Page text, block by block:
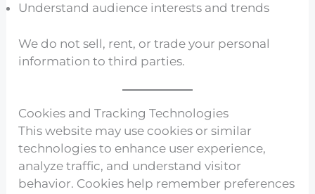
Understand audience interests and trends
We do not sell, rent, or trade your personal
information to third parties.
Cookies and Tracking Technologies
This website may use cookies or similar
technologies to enhance user experience,
analyze traffic, and understand visitor
behavior. Cookies help remember preferences